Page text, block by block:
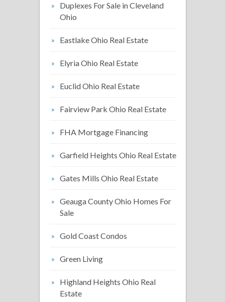
Duplexes For Sale in Cleveland
Ohio
Eastlake Ohio Real Estate
Elyria Ohio Real Estate
Euclid Ohio Real Estate
Fairview Park Ohio Real Estate
FHA Mortgage Financing
Garfield Heights Ohio Real Estate
Gates Mills Ohio Real Estate
Geauga County Ohio Homes For
Sale
Gold Coast Condos
Green Living
Highland Heights Ohio Real
Estate